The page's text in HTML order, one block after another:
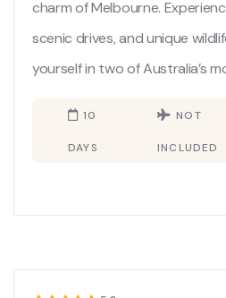
charm of Melbourne.
scenic drives, and unique
yourself in two of Australia’s
10
DAYS
NOT
INCLUDED